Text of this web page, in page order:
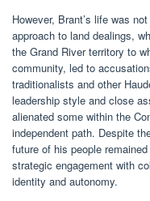
However, Brant’s life was
approach to land dealings,
the Grand River territory to
community, led to
traditionalists and other
leadership style and close
alienated some within the
independent path. Despite
future of his people
strategic engagement with
identity and autonomy.